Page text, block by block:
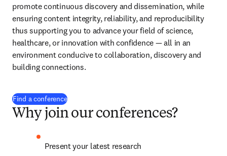
promote continuous discovery and dissemination, while
ensuring content integrity, reliability, and reproducibility
thus supporting you to advance your field of science,
healthcare, or innovation with confidence — all in an
environment conducive to collaboration, discovery and
building connections.
Find a conference
Why join our conferences?
Present your latest research